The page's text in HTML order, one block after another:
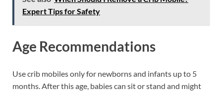
Expert Tips for Safety
Age Recommendations
Use crib mobiles only for newborns and infants up to 5
months. After this age, babies can sit or stand and might